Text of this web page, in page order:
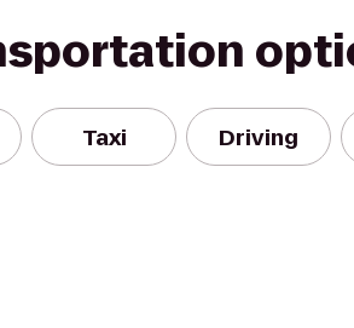
Taxi Driving